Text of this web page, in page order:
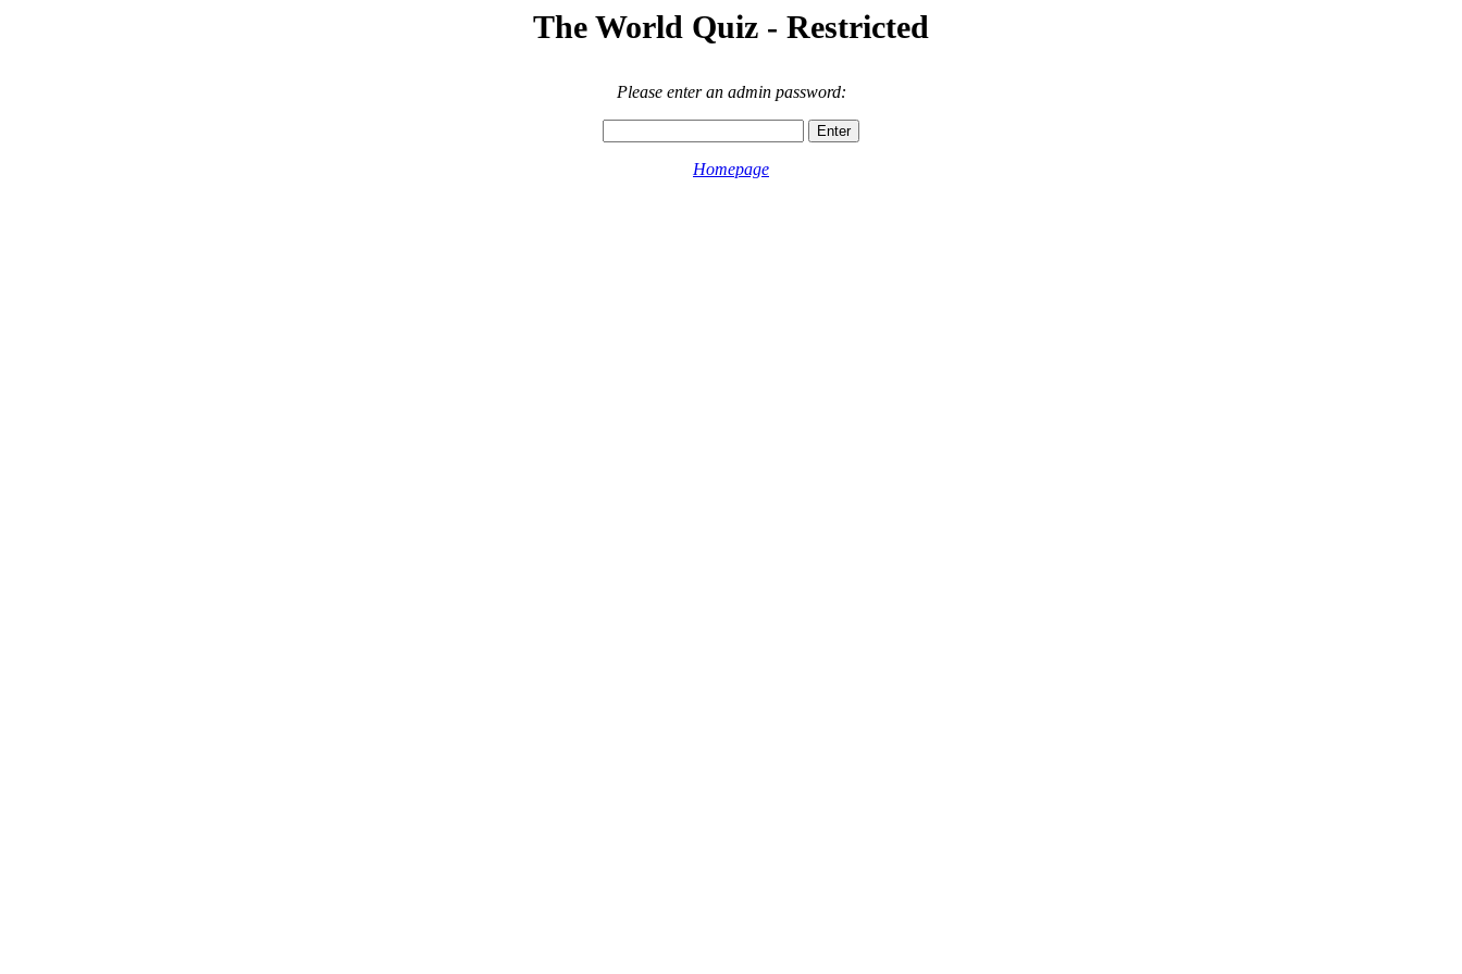
The World Quiz - Restricted
Please enter an admin password:
Homepage